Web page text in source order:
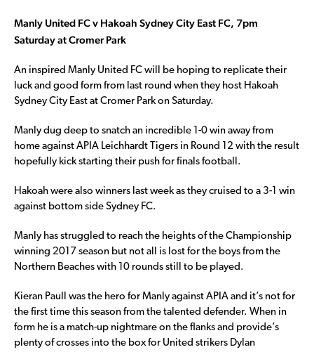
Manly United FC v Hakoah Sydney City East FC, 7pm
Saturday at Cromer Park
An inspired Manly United FC will be hoping to replicate their
luck and good form from last round when they host Hakoah
Sydney City East at Cromer Park on Saturday.
Manly dug deep to snatch an incredible 1-0 win away from
home against APIA Leichhardt Tigers in Round 12 with the result
hopefully kick starting their push for finals football.
Hakoah were also winners last week as they cruised to a 3-1 win
against bottom side Sydney FC.
Manly has struggled to reach the heights of the Championship
winning 2017 season but not all is lost for the boys from the
Northern Beaches with 10 rounds still to be played.
Kieran Paull was the hero for Manly against APIA and it’s not for
the first time this season from the talented defender. When in
form he is a match-up nightmare on the flanks and provide’s
plenty of crosses into the box for United strikers Dylan